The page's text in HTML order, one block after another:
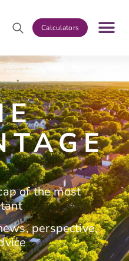
Calculators
of the most
perspective,